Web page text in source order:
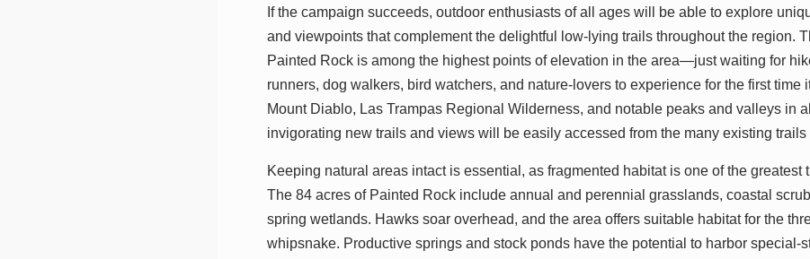
If the campaign succeeds, outdoor enthusiasts of all ages will be able to explore
and viewpoints that complement the delightful low-lying trails throughout the region.
Painted Rock is among the highest points of elevation in the area—just waiting for
runners, dog walkers, bird watchers, and nature-lovers to experience for the first time
Mount Diablo, Las Trampas Regional Wilderness, and notable peaks and valleys in
invigorating new trails and views will be easily accessed from the many existing trails
Keeping natural areas intact is essential, as fragmented habitat is one of the greatest
The 84 acres of Painted Rock include annual and perennial grasslands, coastal
spring wetlands. Hawks soar overhead, and the area offers suitable habitat for the
whipsnake. Productive springs and stock ponds have the potential to harbor special-